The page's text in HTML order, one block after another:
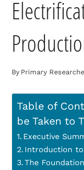
By Primary
Table of
be Taken to
Executive
Introduction
The